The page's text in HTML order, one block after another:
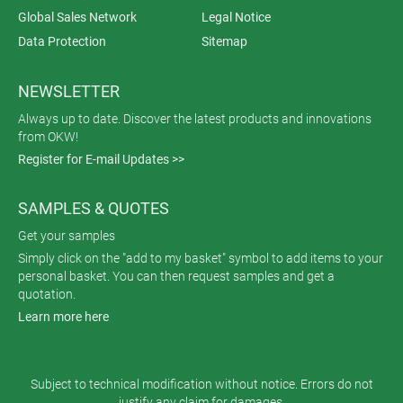
Global Sales Network
Legal Notice
Data Protection
Sitemap
NEWSLETTER
Always up to date. Discover the latest products and innovations
from OKW!
Register for E-mail Updates >>
SAMPLES & QUOTES
Get your samples
Simply click on the "add to my basket" symbol to add items to your
personal basket. You can then request samples and get a
quotation.
Learn more here
Subject to technical modification without notice. Errors do not